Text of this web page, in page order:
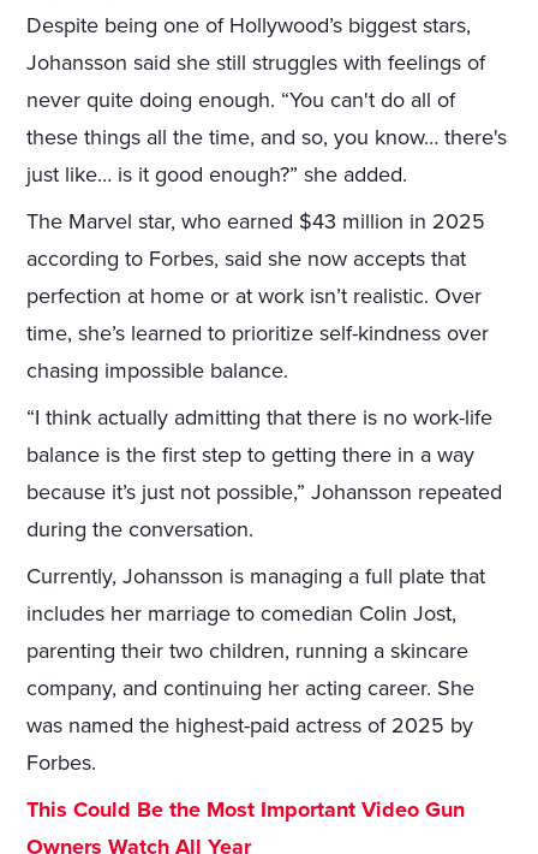
Despite being one of Hollywood’s biggest stars,
Johansson said she still struggles with feelings of
never quite doing enough. “You can't do all of
these things all the time, and so, you know… there's
just like… is it good enough?” she added.
The Marvel star, who earned $43 million in 2025
according to Forbes, said she now accepts that
perfection at home or at work isn’t realistic. Over
time, she’s learned to prioritize self-kindness over
chasing impossible balance.
“I think actually admitting that there is no work-life
balance is the first step to getting there in a way
because it’s just not possible,” Johansson repeated
during the conversation.
Currently, Johansson is managing a full plate that
includes her marriage to comedian Colin Jost,
parenting their two children, running a skincare
company, and continuing her acting career. She
was named the highest-paid actress of 2025 by
Forbes.
This Could Be the Most Important Video Gun
Owners Watch All Year